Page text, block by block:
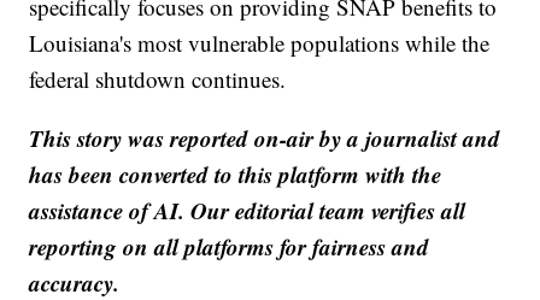
specifically focuses on providing SNAP benefits to
Louisiana's most vulnerable populations while the
federal shutdown continues.
This story was reported on-air by a journalist and
has been converted to this platform with the
assistance of AI. Our editorial team verifies all
reporting on all platforms for fairness and
accuracy.